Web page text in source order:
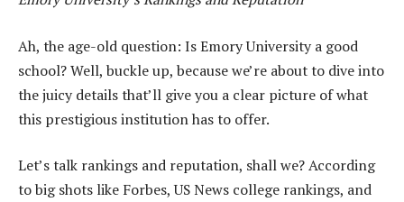
Ah, the age-old question: Is Emory University a good
school? Well, buckle up, because we’re about to dive into
the juicy details that’ll give you a clear picture of what
this prestigious institution has to offer.
Let’s talk rankings and reputation, shall we? According
to big shots like Forbes, US News college rankings, and